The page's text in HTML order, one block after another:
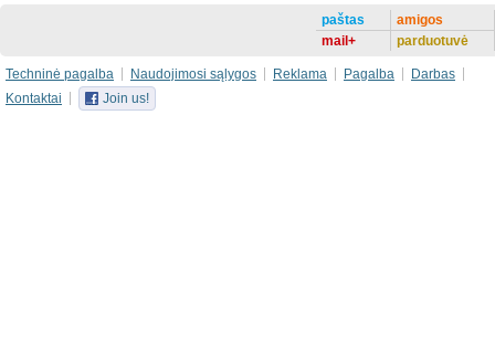
paštas
mail+
amigos
parduotuvė
Techninė pagalba Naudojimosi sąlygos Reklama Pagalba
Darbas
Kontaktai
Join us!